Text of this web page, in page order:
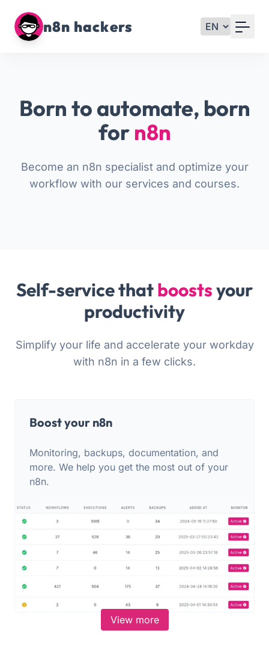
n8n hackers
Born to automate, born
for n8n
Become an n8n specialist and optimize your
workflow with our services and courses.
Self-service thatboostsyour
productivity
Simplify your life and accelerate your workday
with n8n in a few clicks.
Boost your n8n
Monitoring, backups, documentation, and
more. We help you get the most out of your
n8n.
View more
Signup with Google